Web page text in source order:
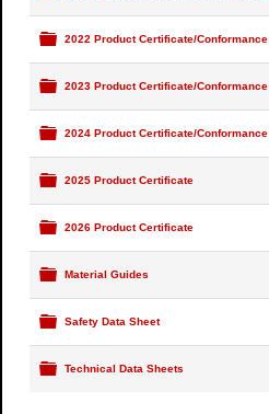
Folder
2022 Product Certificate/Conformance
Folder
2023 Product Certificate/Conformance
Folder
2024 Product Certificate/Conformance
Folder
2025 Product Certificate
Folder
2026 Product Certificate
Folder
Material Guides
Folder
Safety Data Sheet
Folder
Technical Data Sheets